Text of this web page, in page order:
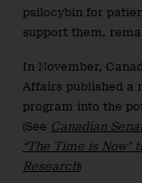
psilocybin for
support them,
In November,
Affairs published a
program into the
(See Canadian
“The Time is Now”
Research)